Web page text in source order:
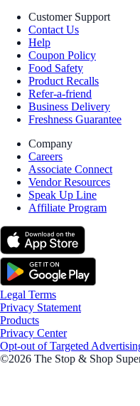
Customer Support
Contact Us
Help
Coupon Policy
Food Safety
Product Recalls
Refer-a-friend
Business Delivery
Freshness Guarantee
Company
Careers
Associate Connect
Vendor Resources
Speak Up Line
Affiliate Program
Legal Terms
Privacy Statement
Products
Privacy Center
Opt-out of Targeted
©2026 The Stop & Shop